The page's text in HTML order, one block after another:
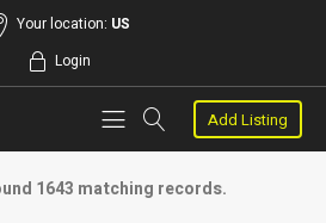
Your location: US
Login
Add Listing
1643 matching records.